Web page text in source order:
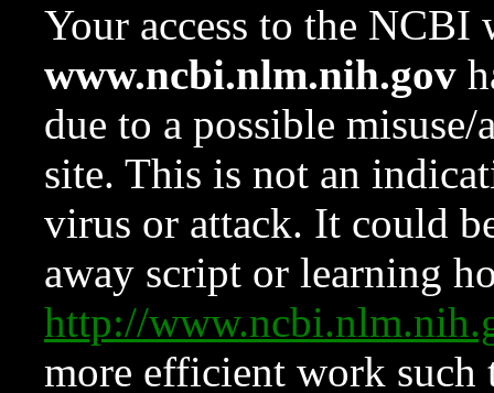
Your access to the NCBI
www.ncbi.nlm.nih.gov
due to a possible
site. This is not an
virus or attack. It could
away script or learning
http://
more efficient work such